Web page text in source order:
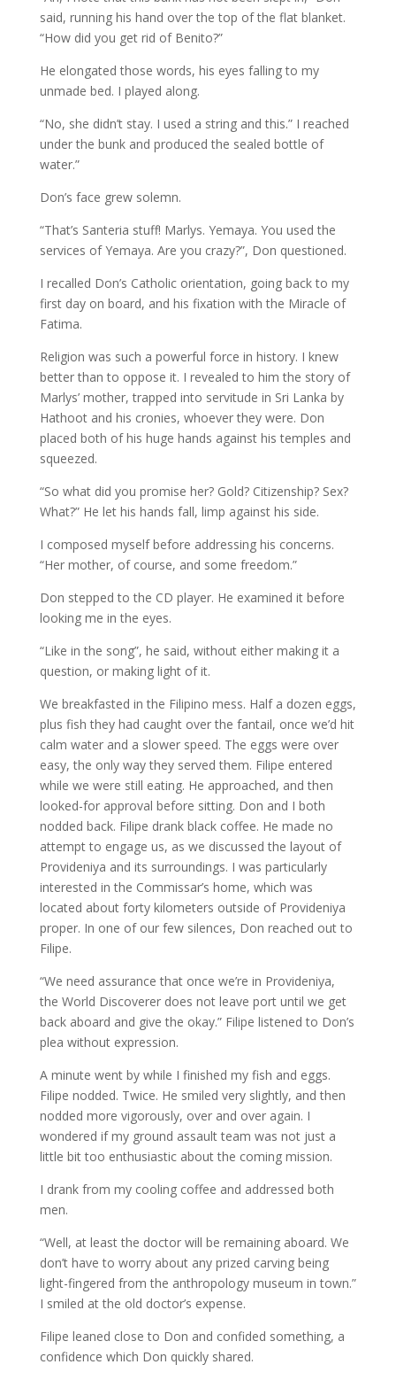
said, running his hand over the top of the flat blanket.
“How did you get rid of Benito?”
He elongated those words, his eyes falling to my
unmade bed. I played along.
“No, she didn’t stay. I used a string and this.” I reached
under the bunk and produced the sealed bottle of
water.”
Don’s face grew solemn.
“That’s Santeria stuff! Marlys. Yemaya. You used the
services of Yemaya. Are you crazy?”, Don questioned.
I recalled Don’s Catholic orientation, going back to my
first day on board, and his fixation with the Miracle of
Fatima.
Religion was such a powerful force in history. I knew
better than to oppose it. I revealed to him the story of
Marlys’ mother, trapped into servitude in Sri Lanka by
Hathoot and his cronies, whoever they were. Don
placed both of his huge hands against his temples and
squeezed.
“So what did you promise her? Gold? Citizenship? Sex?
What?” He let his hands fall, limp against his side.
I composed myself before addressing his concerns.
“Her mother, of course, and some freedom.”
Don stepped to the CD player. He examined it before
looking me in the eyes.
“Like in the song”, he said, without either making it a
question, or making light of it.
We breakfasted in the Filipino mess. Half a dozen eggs,
plus fish they had caught over the fantail, once we’d hit
calm water and a slower speed. The eggs were over
easy, the only way they served them. Filipe entered
while we were still eating. He approached, and then
looked-for approval before sitting. Don and I both
nodded back. Filipe drank black coffee. He made no
attempt to engage us, as we discussed the layout of
Provideniya and its surroundings. I was particularly
interested in the Commissar’s home, which was
located about forty kilometers outside of Provideniya
proper. In one of our few silences, Don reached out to
Filipe.
“We need assurance that once we’re in Provideniya,
the World Discoverer does not leave port until we get
back aboard and give the okay.” Filipe listened to Don’s
plea without expression.
A minute went by while I finished my fish and eggs.
Filipe nodded. Twice. He smiled very slightly, and then
nodded more vigorously, over and over again. I
wondered if my ground assault team was not just a
little bit too enthusiastic about the coming mission.
I drank from my cooling coffee and addressed both
men.
“Well, at least the doctor will be remaining aboard. We
don’t have to worry about any prized carving being
light-fingered from the anthropology museum in town.”
I smiled at the old doctor’s expense.
Filipe leaned close to Don and confided something, a
confidence which Don quickly shared.